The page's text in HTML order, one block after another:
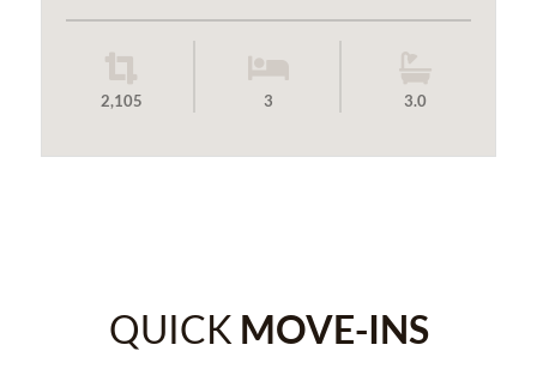
2,105 3 3.0
QUICK MOVE-INS